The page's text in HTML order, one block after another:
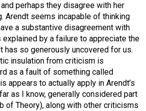
perhaps they disagree with her
Arendt seems incapable of thinking
a substantive disagreement with
explained by a failure to appreciate the
has so generously uncovered for us.
insulation from criticism is
as a fault of something called
appears to actually apply in Arendt’s
as I know, generally considered part
of Theory), along with other criticisms